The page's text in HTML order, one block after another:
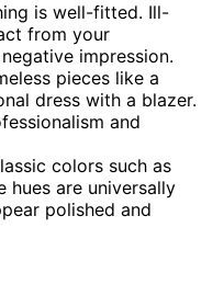
is well-fitted. Ill-
from your
impression.
pieces like a
dress with a blazer.
and
colors such as
hues are universally
polished and